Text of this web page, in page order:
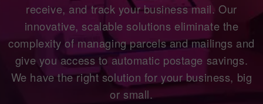
receive, and track your business mail. Our
innovative, scalable solutions eliminate the
complexity of managing parcels and mailings and
give you access to automatic postage savings.
We have the right solution for your business, big
or small.